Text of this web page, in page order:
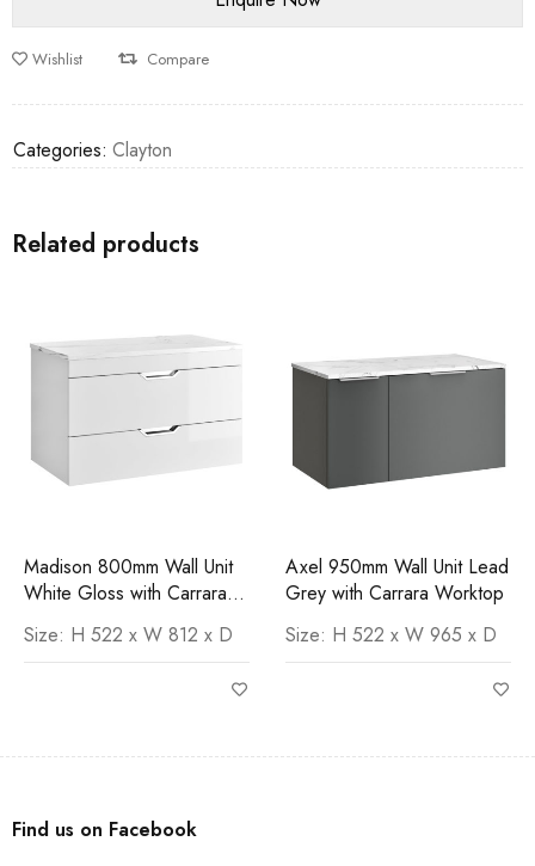
Wishlist Compare
Categories: Clayton
Related products
Madison 800mm Wall Unit
White Gloss with Carrara
Size: H 522 x W 812 x D
Axel 950mm Wall Unit Lead
Grey with Carrara Worktop
Size: H 522 x W 965 x D
Find us on Facebook